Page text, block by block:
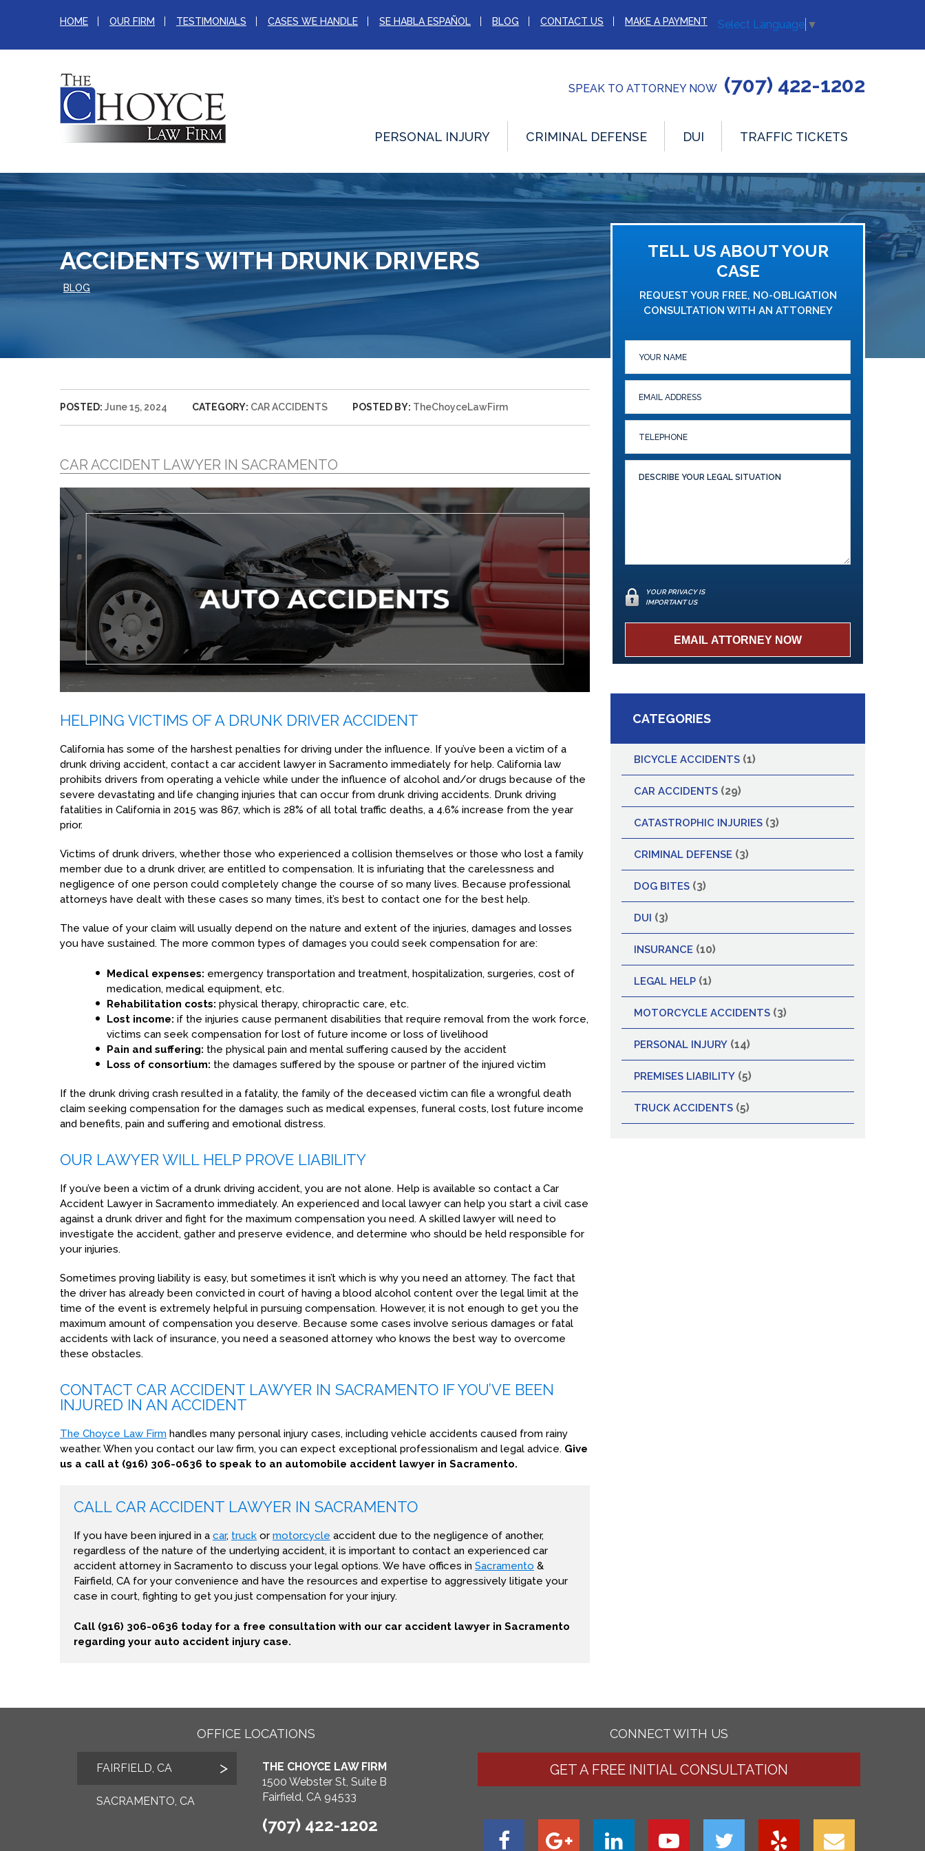
HOME OUR FIRM TESTIMONIALS CASES WE HANDLE SE HABLA ESPAÑOL BLOG CONTACT US MAKE A PAYMENT Select Language ▼
SPEAK TO ATTORNEY NOW (707) 422-1202
PERSONAL INJURY CRIMINAL DEFENSE DUI TRAFFIC TICKETS
ACCIDENTS WITH DRUNK DRIVERS
BLOG
POSTED: June 15, 2024 CATEGORY: CAR ACCIDENTS POSTED BY: TheChoyceLawFirm
CAR ACCIDENT LAWYER IN SACRAMENTO
HELPING VICTIMS OF A DRUNK DRIVER ACCIDENT
California has some of the harshest penalties for driving under the influence. If you’ve been a victim of a
drunk driving accident, contact a car accident lawyer in Sacramento immediately for help. California law
prohibits drivers from operating a vehicle while under the influence of alcohol and/or drugs because of the
severe devastating and life changing injuries that can occur from drunk driving accidents. Drunk driving
fatalities in California in 2015 was 867, which is 28% of all total traffic deaths, a 4.6% increase from the year
prior.
Victims of drunk drivers, whether those who experienced a collision themselves or those who lost a family
member due to a drunk driver, are entitled to compensation. It is infuriating that the carelessness and
negligence of one person could completely change the course of so many lives. Because professional
attorneys have dealt with these cases so many times, it’s best to contact one for the best help.
The value of your claim will usually depend on the nature and extent of the injuries, damages and losses
you have sustained. The more common types of damages you could seek compensation for are:
Medical expenses: emergency transportation and treatment, hospitalization, surgeries, cost of
medication, medical equipment, etc.
Rehabilitation costs: physical therapy, chiropractic care, etc.
Lost income: if the injuries cause permanent disabilities that require removal from the work force,
victims can seek compensation for lost of future income or loss of livelihood
Pain and suffering: the physical pain and mental suffering caused by the accident
Loss of consortium: the damages suffered by the spouse or partner of the injured victim
If the drunk driving crash resulted in a fatality, the family of the deceased victim can file a wrongful death
claim seeking compensation for the damages such as medical expenses, funeral costs, lost future income
and benefits, pain and suffering and emotional distress.
OUR LAWYER WILL HELP PROVE LIABILITY
If you’ve been a victim of a drunk driving accident, you are not alone. Help is available so contact a Car
Accident Lawyer in Sacramento immediately. An experienced and local lawyer can help you start a civil case
against a drunk driver and fight for the maximum compensation you need. A skilled lawyer will need to
investigate the accident, gather and preserve evidence, and determine who should be held responsible for
your injuries.
Sometimes proving liability is easy, but sometimes it isn’t which is why you need an attorney. The fact that
the driver has already been convicted in court of having a blood alcohol content over the legal limit at the
time of the event is extremely helpful in pursuing compensation. However, it is not enough to get you the
maximum amount of compensation you deserve. Because some cases involve serious damages or fatal
accidents with lack of insurance, you need a seasoned attorney who knows the best way to overcome
these obstacles.
CONTACT CAR ACCIDENT LAWYER IN SACRAMENTO IF YOU’VE BEEN
INJURED IN AN ACCIDENT
The Choyce Law Firm handles many personal injury cases, including vehicle accidents caused from rainy
weather. When you contact our law firm, you can expect exceptional professionalism and legal advice. Give
us a call at (916) 306-0636 to speak to an automobile accident lawyer in Sacramento.
CALL CAR ACCIDENT LAWYER IN SACRAMENTO
If you have been injured in a car, truck or motorcycle accident due to the negligence of another,
regardless of the nature of the underlying accident, it is important to contact an experienced car
accident attorney in Sacramento to discuss your legal options. We have offices in Sacramento &
Fairfield, CA for your convenience and have the resources and expertise to aggressively litigate your
case in court, fighting to get you just compensation for your injury.
Call (916) 306-0636 today for a free consultation with our car accident lawyer in Sacramento
regarding your auto accident injury case.
TELL US ABOUT YOUR
CASE
REQUEST YOUR FREE, NO-OBLIGATION
CONSULTATION WITH AN ATTORNEY
YOUR PRIVACY IS
IMPORTANT US
CATEGORIES
BICYCLE ACCIDENTS (1)
CAR ACCIDENTS (29)
CATASTROPHIC INJURIES (3)
CRIMINAL DEFENSE (3)
DOG BITES (3)
DUI (3)
INSURANCE (10)
LEGAL HELP (1)
MOTORCYCLE ACCIDENTS (3)
PERSONAL INJURY (14)
PREMISES LIABILITY (5)
TRUCK ACCIDENTS (5)
OFFICE LOCATIONS
FAIRFIELD, CA
SACRAMENTO, CA
THE CHOYCE LAW FIRM
1500 Webster St, Suite B
Fairfield, CA 94533
(707) 422-1202
CONNECT WITH US
GET A FREE INITIAL CONSULTATION